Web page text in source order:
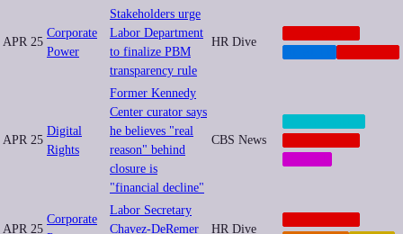
APR 25
Corporate
Power
Stakeholders urge
Labor Department
to finalize PBM
transparency rule
HR Dive
APR 25
Digital
Rights
Former Kennedy
Center curator says
he believes "real
reason" behind
closure is
"financial decline"
CBS News
APR 25
Corporate
Labor Secretary
Chavez-DeRemer
HR Dive